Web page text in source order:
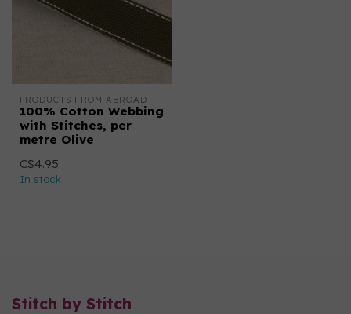
PRODUCTS FROM ABROAD
100% Cotton Webbing
with Stitches, per
metre Olive
C$4.95
In stock
Stitch by Stitch